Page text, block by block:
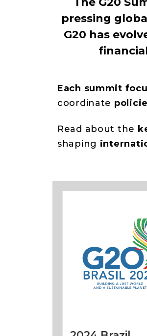
pressing
G20 has
Each summit
coordinate
Read about the
shaping